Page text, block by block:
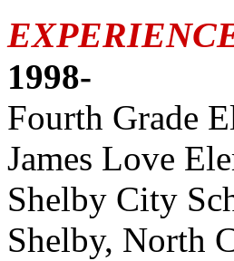
1998-
Fourth Grade
James Love
Shelby City
Shelby, North